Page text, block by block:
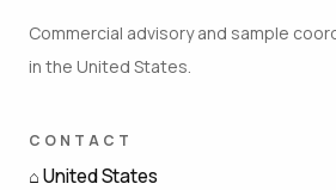
Commercial advisory and sample
in the United States.
CONTACT
⌂United States